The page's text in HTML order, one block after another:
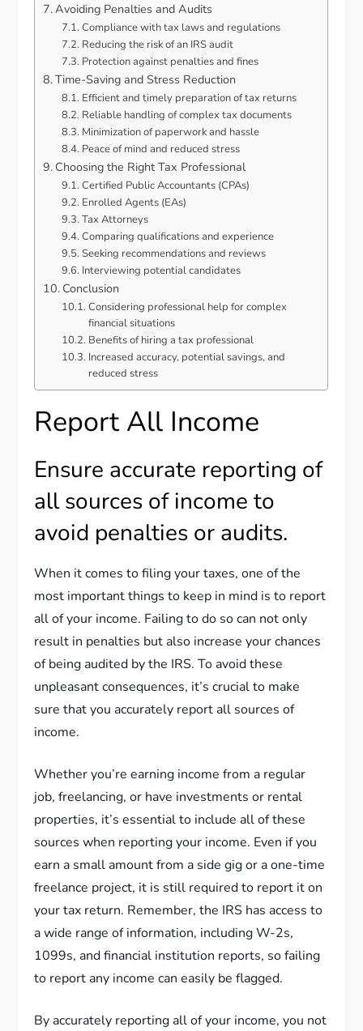
Avoiding Penalties and Audits
Compliance with tax laws and regulations
Reducing the risk of an IRS audit
Protection against penalties and fines
Time-Saving and Stress Reduction
Efficient and timely preparation of tax returns
Reliable handling of complex tax documents
Minimization of paperwork and hassle
Peace of mind and reduced stress
Choosing the Right Tax Professional
Certified Public Accountants (CPAs)
Enrolled Agents (EAs)
Tax Attorneys
Comparing qualifications and experience
Seeking recommendations and reviews
Interviewing potential candidates
Conclusion
Considering professional help for complex
financial situations
Benefits of hiring a tax professional
Increased accuracy, potential savings, and
reduced stress
Report All Income
Ensure accurate reporting of
all sources of income to
avoid penalties or audits.
When it comes to filing your taxes, one of the
most important things to keep in mind is to report
all of your income. Failing to do so can not only
result in penalties but also increase your chances
of being audited by the IRS. To avoid these
unpleasant consequences, it’s crucial to make
sure that you accurately report all sources of
income.
Whether you’re earning income from a regular
job, freelancing, or have investments or rental
properties, it’s essential to include all of these
sources when reporting your income. Even if you
earn a small amount from a side gig or a one-time
freelance project, it is still required to report it on
your tax return. Remember, the IRS has access to
a wide range of information, including W-2s,
1099s, and financial institution reports, so failing
to report any income can easily be flagged.
By accurately reporting all of your income, you not